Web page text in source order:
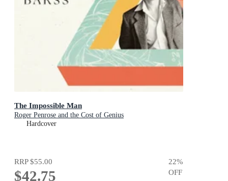
The Impossible Man
Roger Penrose and the Cost of Genius
Hardcover
RRP$55.00
$42.75
22%
OFF